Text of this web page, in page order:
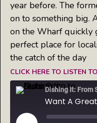
year before. The
on to something big.
on the Wharf quickly
perfect place for
the catch of the day
CLICK HERE TO LISTEN
Dishing It: From